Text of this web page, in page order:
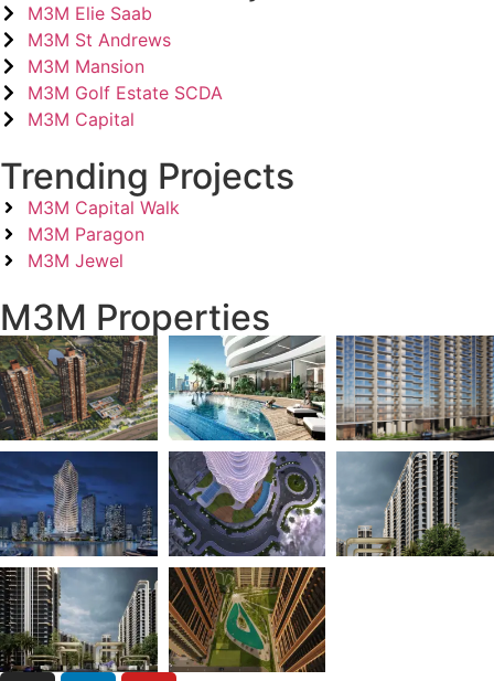
M3M Elie Saab
M3M St Andrews
M3M Mansion
M3M Golf Estate SCDA
M3M Capital
Trending Projects
M3M Capital Walk
M3M Paragon
M3M Jewel
M3M Properties